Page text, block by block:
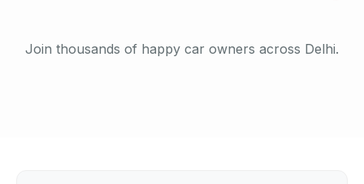
Join thousands of happy car owners across Delhi.